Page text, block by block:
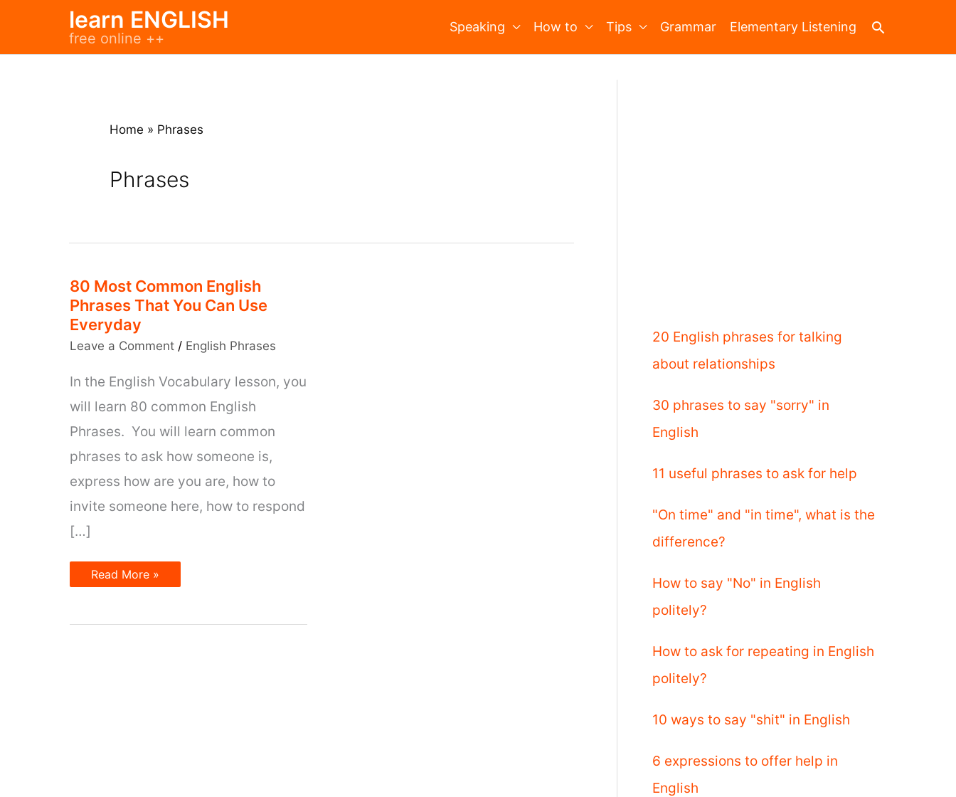
learn ENGLISH
free online ++
Speaking How to Tips Grammar Elementary Listening Search
Home » Phrases
Phrases
80 Most Common English
Phrases That You Can Use
Everyday
Leave a Comment / English Phrases
In the English Vocabulary lesson, you
will learn 80 common English
Phrases. You will learn common
phrases to ask how someone is,
express how are you are, how to
invite someone here, how to respond
[…]
80
Most
Read More »
20 English phrases for talking
about relationships
30 phrases to say "sorry" in
English
11 useful phrases to ask for help
"On time" and "in time", what is the
difference?
How to say "No" in English
politely?
How to ask for repeating in English
politely?
10 ways to say "shit" in English
6 expressions to offer help in
English